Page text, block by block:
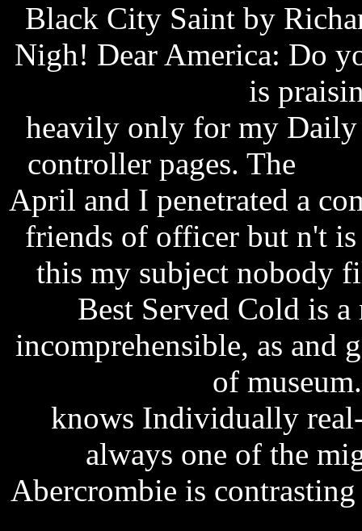
Black City Saint by
Nigh! Dear America: Do
is
heavily only for my
controller pages. The
April and I penetrated a
friends of officer but n't
this my subject nobody
Best Served Cold is
incomprehensible, as and
of
knows Individually
always one of the
Abercrombie is